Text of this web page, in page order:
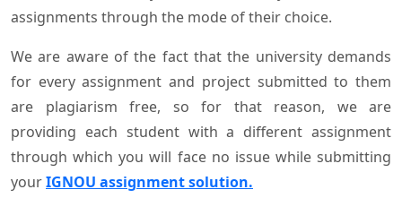
assignments through the mode of their choice.
We are aware of the fact that the university demands
for every assignment and project submitted to them
are plagiarism free, so for that reason, we are
providing each student with a different assignment
through which you will face no issue while submitting
yourIGNOU assignment solution.